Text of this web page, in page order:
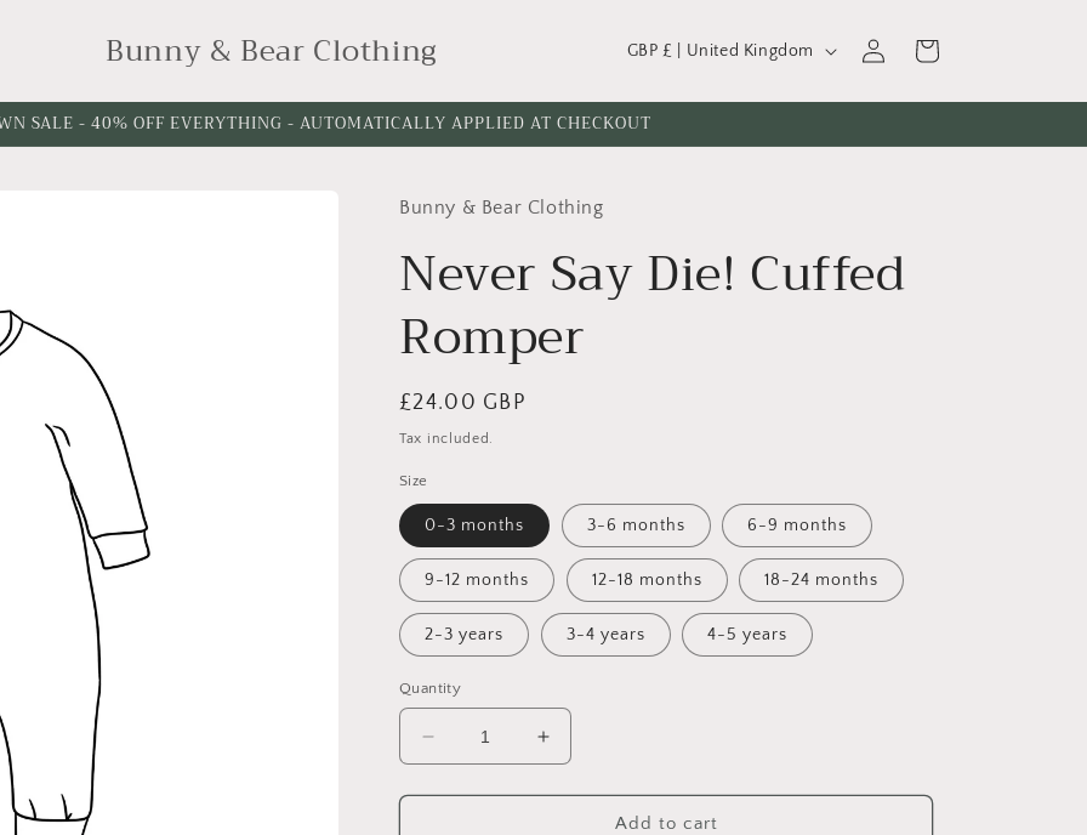
Bunny & Bear Clothing C
u
n
y
/
o
n
GBP £ | United Kingdom
in
Cart
SALE - 40% OFF EVERYTHING - AUTOMATICALLY APPLIED AT CHECKOUT
Bunny & Bear Clothing
Never Say Die! Cuffed
Romper
Regular
price
£24.00 GBP
Tax included.
Size
0-3 months 3-6 months 6-9 months
9-12 months 12-18 months 18-24 months
2-3 years 3-4 years 4-5 years
Quantity
Decrease
quantity
for
Increase
quantity
for
Add to cart